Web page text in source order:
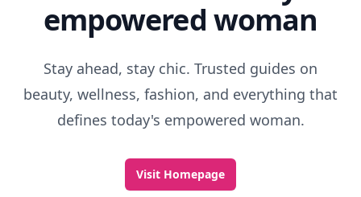
empowered woman
Stay ahead, stay chic. Trusted guides on
beauty, wellness, fashion, and everything that
defines today's empowered woman.
Visit Homepage